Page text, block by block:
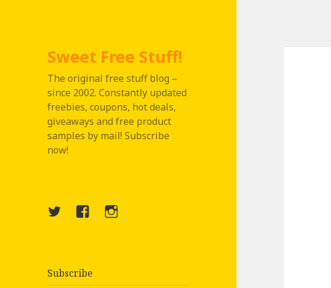
Sweet Free Stuff!
The original free stuff blog –
since 2002. Constantly updated
freebies, coupons, hot deals,
giveaways and free product
samples by mail! Subscribe
now!
TwitterMenuInstagram
Subscribe